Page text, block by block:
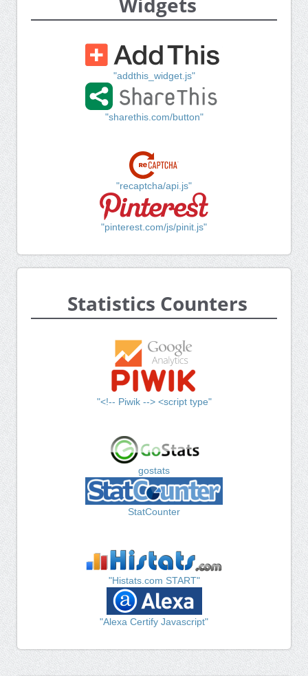
"addthis_widget.js"
"sharethis.com/button"
"recaptcha/api.js"
"pinterest.com/js/pinit.js"
Statistics Counters
"<!-- Piwik --> <script type"
gostats
StatCounter
"Histats.com START"
"Alexa Certify Javascript"